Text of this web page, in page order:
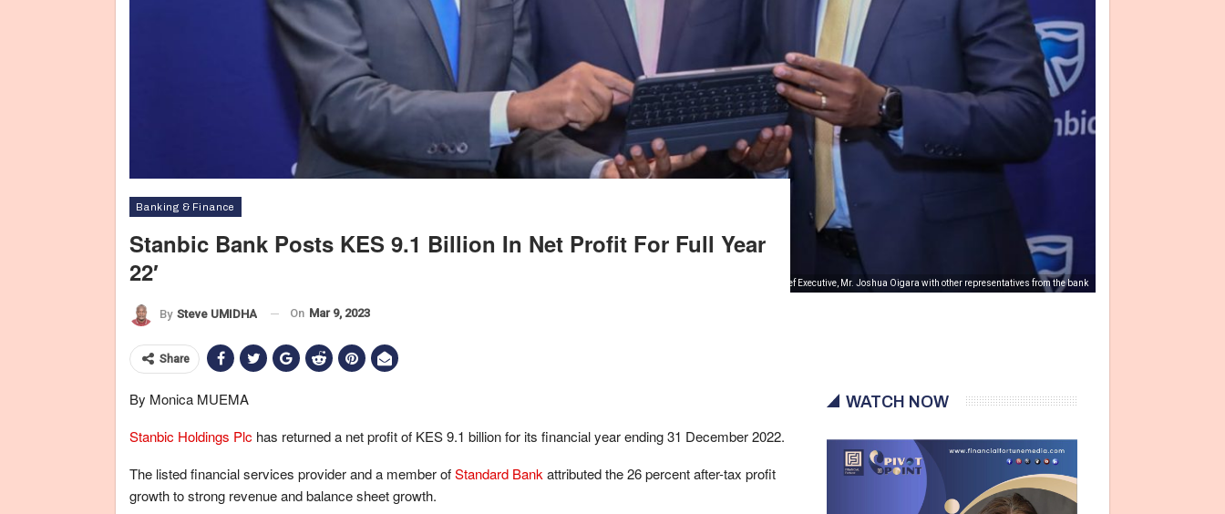
Stanbic Kenya and South Sudan’s Chief Executive, Mr. Joshua Oigara with other representatives from the bank
Banking & Finance
Stanbic Bank Posts KES 9.1 Billion In Net Profit For Full Year
22′
By Steve UMIDHA On Mar 9, 2023
Share
By Monica MUEMA
Stanbic Holdings Plc has returned a net profit of KES 9.1 billion for its financial year ending 31 December 2022.
The listed financial services provider and a member ofStandard Bank attributed the 26 percent after-tax profit
growth to strong revenue and balance sheet growth.
WATCH NOW